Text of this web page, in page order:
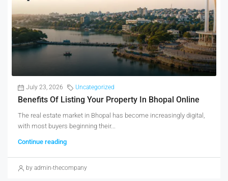
July 23, 2026 Uncategorized
Benefits Of Listing Your Property In Bhopal Online
The real estate market in Bhopal has become increasingly digital,
with most buyers beginning their...
Continue reading
by admin-thecompany